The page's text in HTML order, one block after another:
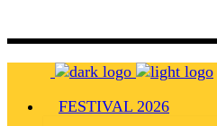
FESTIVAL 2026